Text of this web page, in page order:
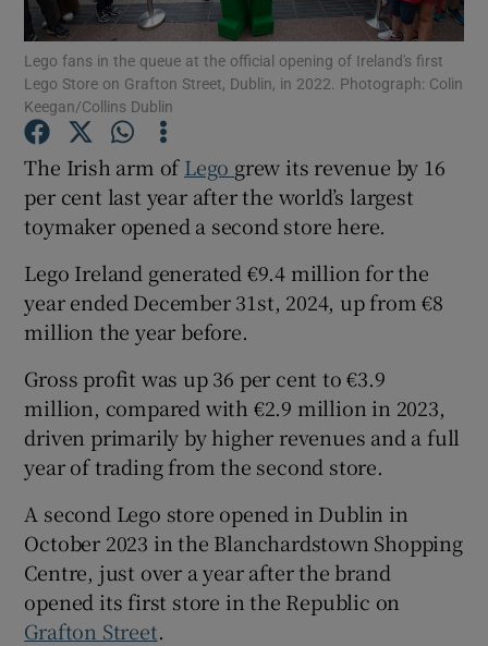
Show Motors sub sections
Show Gaeilge sub sections
Show Sponsored sub sections
Lego fans in the queue at the official opening of Ireland's first
Lego Store on Grafton Street, Dublin, in 2022. Photograph: Colin
Keegan/Collins Dublin
The Irish arm ofLego grew its revenue by 16
per cent last year after the world’s largest
toymaker opened a second store here.
Lego Ireland generated €9.4 million for the
year ended December 31st, 2024, up from €8
million the year before.
Gross profit was up 36 per cent to €3.9
million, compared with €2.9 million in 2023,
driven primarily by higher revenues and a full
year of trading from the second store.
A second Lego store opened in Dublin in
October 2023 in the Blanchardstown Shopping
Centre, just over a year after the brand
opened its first store in the Republic on
Grafton Street.